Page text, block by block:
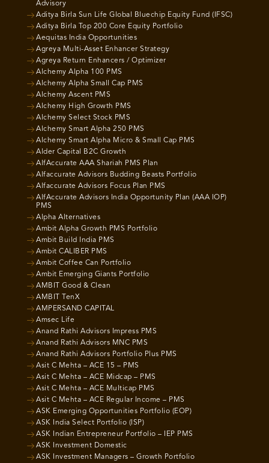
Advisory
Aditya Birla Sun Life Global Bluechip Equity Fund (IFSC)
Aditya Birla Top 200 Core Equity Portfolio
Aequitas India Opportunities
Agreya Multi-Asset Enhancer Strategy
Agreya Return Enhancers / Optimizer
Alchemy Alpha 100 PMS
Alchemy Alpha Small Cap PMS
Alchemy Ascent PMS
Alchemy High Growth PMS
Alchemy Select Stock PMS
Alchemy Smart Alpha 250 PMS
Alchemy Smart Alpha Micro & Small Cap PMS
Alder Capital B2C Growth
AlfAccurate AAA Shariah PMS Plan
Alfaccurate Advisors Budding Beasts Portfolio
Alfaccurate Advisors Focus Plan PMS
AlfAccurate Advisors India Opportunity Plan (AAA IOP)
PMS
Alpha Alternatives
Ambit Alpha Growth PMS Portfolio
Ambit Build India PMS
Ambit CALIBER PMS
Ambit Coffee Can Portfolio
Ambit Emerging Giants Portfolio
AMBIT Good & Clean
AMBIT TenX
AMPERSAND CAPITAL
Amsec Life
Anand Rathi Advisors Impress PMS
Anand Rathi Advisors MNC PMS
Anand Rathi Advisors Portfolio Plus PMS
Asit C Mehta – ACE 15 – PMS
Asit C Mehta – ACE Midcap – PMS
Asit C Mehta – ACE Multicap PMS
Asit C Mehta – ACE Regular Income – PMS
ASK Emerging Opportunities Portfolio (EOP)
ASK India Select Portfolio (ISP)
ASK Indian Entrepreneur Portfolio – IEP PMS
ASK Investment Domestic
ASK Investment Managers – Growth Portfolio